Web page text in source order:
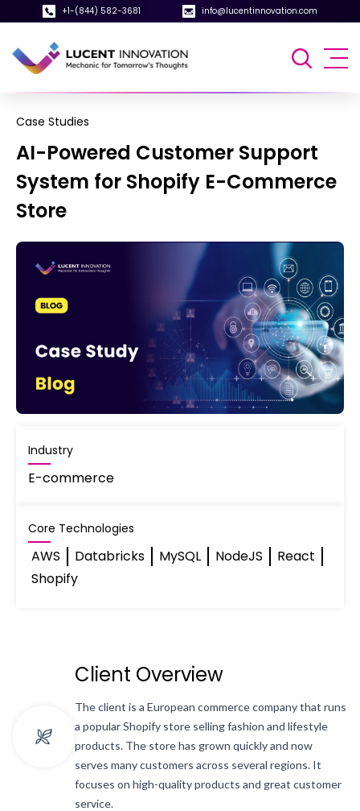
+1-(844) 582-3681 info@lucentinnovation.com
Case Studies
AI-Powered Customer Support
System for Shopify E-Commerce
Store
Industry
E-commerce
Core Technologies
AWS Databricks MySQL NodeJS
React
Shopify
Client Overview
The client is a European commerce company that runs
a popular Shopify store selling fashion and lifestyle
products. The store has grown quickly and now
serves many customers across several regions. It
focuses on high-quality products and great customer
service.